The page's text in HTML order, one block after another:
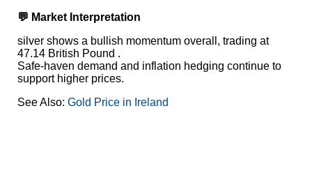
💬 Market Interpretation
silver shows a bullish momentum overall, trading at
47.14 British Pound .
Safe-haven demand and inflation hedging continue to
support higher prices.
See Also: Gold Price in Ireland